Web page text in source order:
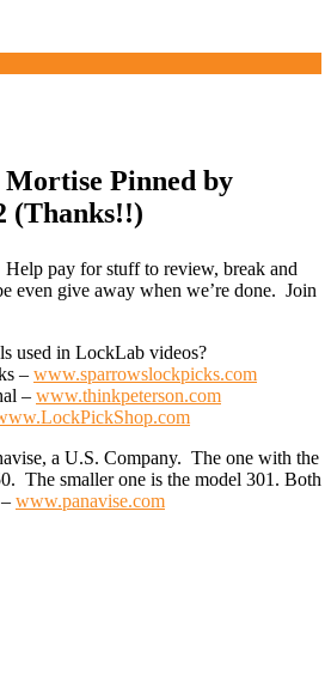
Mortise Pinned by
(Thanks!!)
pay for stuff to review, break and
even give away when we’re done. Join
used in LockLab videos?
– www.sparrowslockpicks.com
– www.thinkpeterson.com
a U.S. Company. The one with the
The smaller one is the model 301. Both
www.panavise.com